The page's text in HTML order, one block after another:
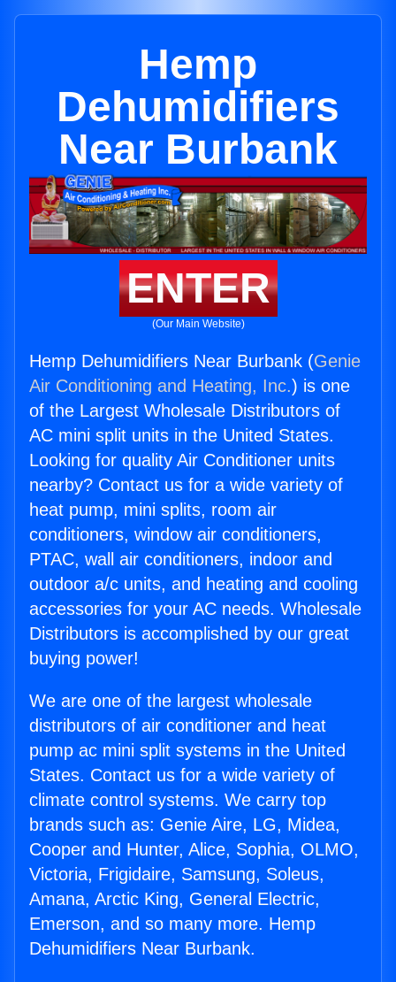
Hemp
Dehumidifiers
Near Burbank
ENTER
(Our Main Website)
Hemp Dehumidifiers Near Burbank (Genie
Air Conditioning and Heating, Inc.) is one
of the Largest Wholesale Distributors of
AC mini split units in the United States.
Looking for quality Air Conditioner units
nearby? Contact us for a wide variety of
heat pump, mini splits, room air
conditioners, window air conditioners,
PTAC, wall air conditioners, indoor and
outdoor a/c units, and heating and cooling
accessories for your AC needs. Wholesale
Distributors is accomplished by our great
buying power!
We are one of the largest wholesale
distributors of air conditioner and heat
pump ac mini split systems in the United
States. Contact us for a wide variety of
climate control systems. We carry top
brands such as: Genie Aire, LG, Midea,
Cooper and Hunter, Alice, Sophia, OLMO,
Victoria, Frigidaire, Samsung, Soleus,
Amana, Arctic King, General Electric,
Emerson, and so many more. Hemp
Dehumidifiers Near Burbank.